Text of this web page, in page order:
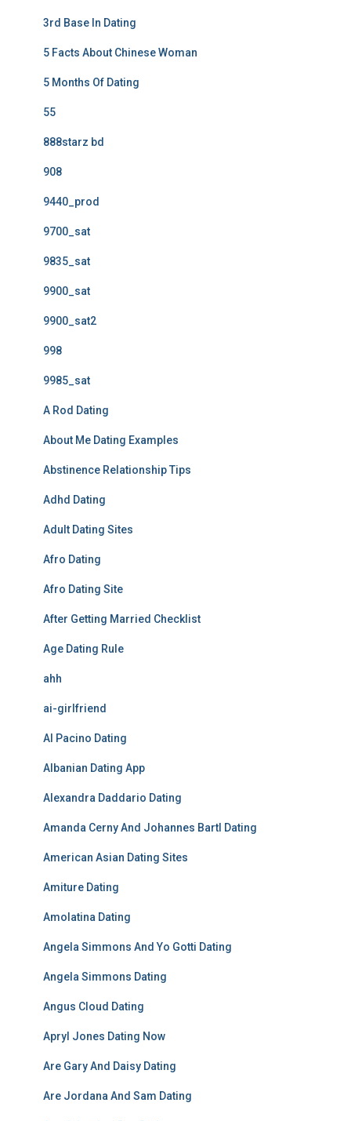
3rd Base In Dating
5 Facts About Chinese Woman
5 Months Of Dating
55
888starz bd
908
9440_prod
9700_sat
9835_sat
9900_sat
9900_sat2
998
9985_sat
A Rod Dating
About Me Dating Examples
Abstinence Relationship Tips
Adhd Dating
Adult Dating Sites
Afro Dating
Afro Dating Site
After Getting Married Checklist
Age Dating Rule
ahh
ai-girlfriend
Al Pacino Dating
Albanian Dating App
Alexandra Daddario Dating
Amanda Cerny And Johannes Bartl Dating
American Asian Dating Sites
Amiture Dating
Amolatina Dating
Angela Simmons And Yo Gotti Dating
Angela Simmons Dating
Angus Cloud Dating
Apryl Jones Dating Now
Are Gary And Daisy Dating
Are Jordana And Sam Dating